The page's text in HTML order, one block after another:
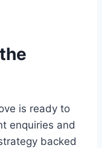
is ready to
enquiries and
backed